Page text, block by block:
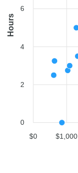
6
4
2
0
Hours
$0 $1,000